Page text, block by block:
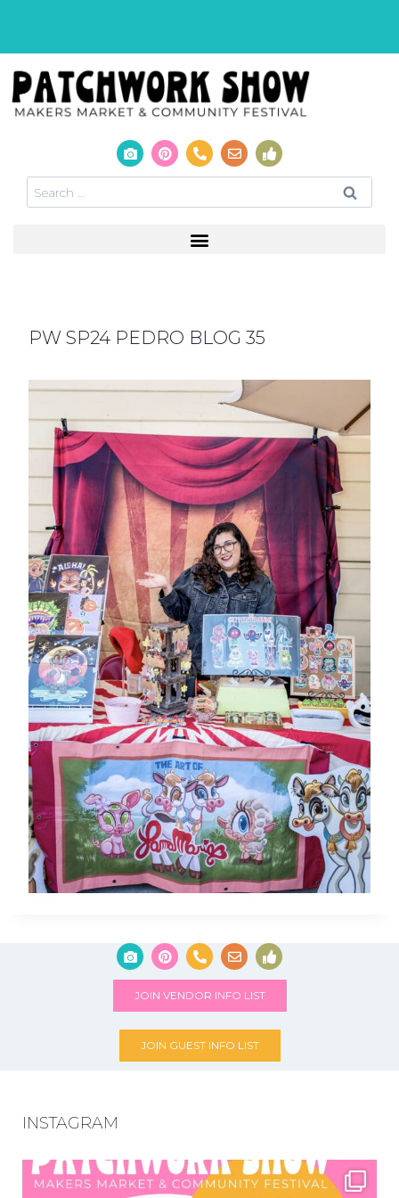
PW SP24 PEDRO BLOG 35
JOIN VENDOR INFO LIST
JOIN GUEST INFO LIST
INSTAGRAM